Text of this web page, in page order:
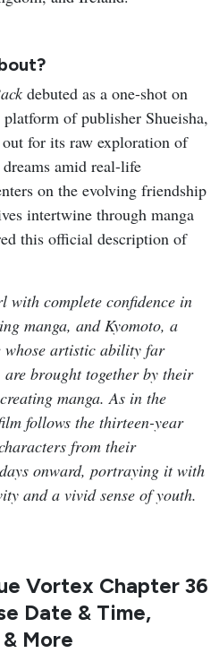
debuted as a one-shot on
of publisher Shueisha,
for its raw exploration of
amid real-life
on the evolving friendship
intertwine through manga
this official description of
with complete confidence in
manga, and Kyomoto, a
whose artistic ability far
are brought together by their
manga. As in the
follows the thirteen-year
from their
onward, portraying it with
and a vivid sense of youth.
Vortex Chapter 36
Date & Time,
More